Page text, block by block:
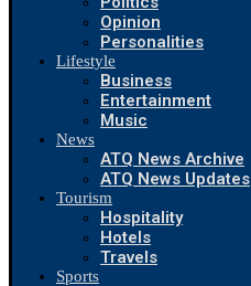
Opinion
Personalities
Lifestyle
Business
Entertainment
Music
News
ATQ News Archive
ATQ News Updates
Tourism
Hospitality
Hotels
Travels
Sports